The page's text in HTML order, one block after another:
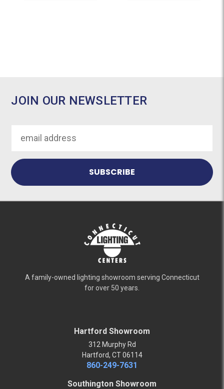
JOIN OUR NEWSLETTER
Address
A family-owned lighting showroom serving Connecticut
for over 50 years.
Hartford Showroom
312 Murphy Rd
Hartford, CT 06114
860-249-7631
Southington Showroom